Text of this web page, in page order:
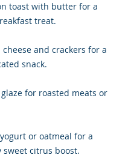
toast with butter for a
treat.
cheese and crackers for a
snack.
glaze for roasted meats or
or oatmeal for a
sweet citrus boost.